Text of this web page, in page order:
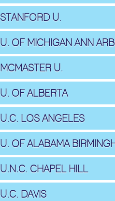
STANFORD U.
U. OF MICHIGAN ANN
MCMASTER U.
U. OF ALBERTA
U.C. LOS ANGELES
U. OF ALABAMA
U.N.C. CHAPEL HILL
U.C. DAVIS